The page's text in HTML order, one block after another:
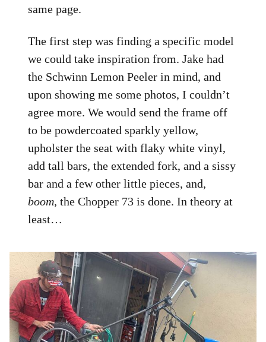
same page.
The first step was finding a specific model
we could take inspiration from. Jake had
the Schwinn Lemon Peeler in mind, and
upon showing me some photos, I couldn’t
agree more. We would send the frame off
to be powdercoated sparkly yellow,
upholster the seat with flaky white vinyl,
add tall bars, the extended fork, and a sissy
bar and a few other little pieces, and,
boom, the Chopper 73 is done. In theory at
least…